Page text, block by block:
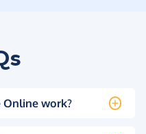
Online work?